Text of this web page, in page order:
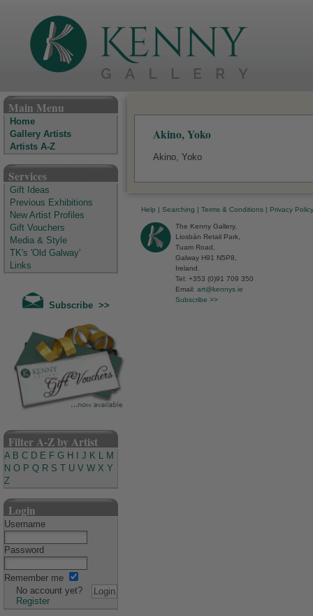
Main Menu
Home
Gallery Artists
Artists A-Z
Services
Gift Ideas
Previous Exhibitions
New Artist Profiles
Gift Vouchers
Media & Style
TK's 'Old Galway'
Links
Subscribe >>
Filter A-Z by Artist
A B C D E F G H J K L M
N O P Q R S U V W X Y
Z
Login
Username
Password
Remember me
No account yet?
Register
Akino, Yoko
Akino, Yoko
Help | Searching | Terms & Conditions | Privacy Policy
The Kenny Gallery,
Liosbán Retail Park,
Tuam Road,
Galway H91 N5P8,
Ireland.
Tel: +353 (0)91 709 350
Email: art@kennys.ie
Subscribe >>